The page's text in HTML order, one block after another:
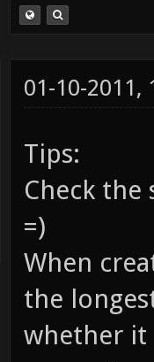
01-10-2011,
Tips:
Check the
=)
When
the
whether it